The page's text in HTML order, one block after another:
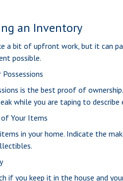
an Inventory
a bit of upfront work, but it can
possible.
is the best proof of
while you are taping to
Your Items
in your home. Indicate the
if you keep it in the house and